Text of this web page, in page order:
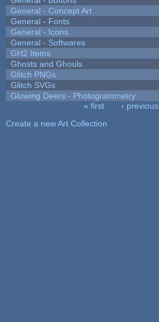
General - Concept Art
General - Fonts
General - Icons
General - Softwares
GH2 Items
Ghosts and Ghouls
Glitch PNGs
Glitch SVGs
Glowing Deers - Photogrammetry
« first ‹ previous
Create a new Art Collection